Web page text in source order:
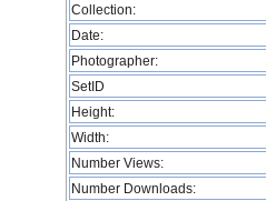
Collection:
Date:
Photographer:
SetID
Height:
Width:
Number Views:
Number Downloads: